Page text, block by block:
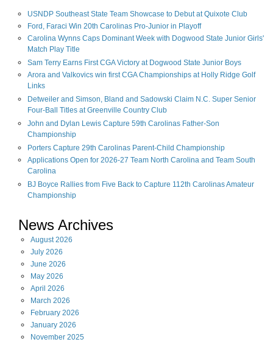
USNDP Southeast State Team Showcase to Debut at Quixote Club
Ford, Faraci Win 20th Carolinas Pro-Junior in Playoff
Carolina Wynns Caps Dominant Week with Dogwood State Junior Girls'
Match Play Title
Sam Terry Earns First CGA Victory at Dogwood State Junior Boys
Arora and Valkovics win first CGA Championships at Holly Ridge Golf
Links
Detweiler and Simson, Bland and Sadowski Claim N.C. Super Senior
Four-Ball Titles at Greenville Country Club
John and Dylan Lewis Capture 59th Carolinas Father-Son
Championship
Porters Capture 29th Carolinas Parent-Child Championship
Applications Open for 2026-27 Team North Carolina and Team South
Carolina
BJ Boyce Rallies from Five Back to Capture 112th Carolinas Amateur
Championship
News Archives
August2026
July 2026
June 2026
May 2026
April 2026
March 2026
February 2026
January 2026
November 2025